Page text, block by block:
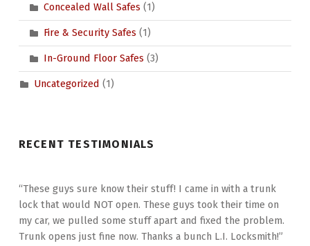
Concealed Wall Safes (1)
Fire & Security Safes (1)
In-Ground Floor Safes (3)
Uncategorized (1)
RECENT TESTIMONIALS
“These guys sure know their stuff! I came in with a trunk
lock that would NOT open. These guys took their time on
my car, we pulled some stuff apart and fixed the problem.
Trunk opens just fine now. Thanks a bunch L.I. Locksmith!”